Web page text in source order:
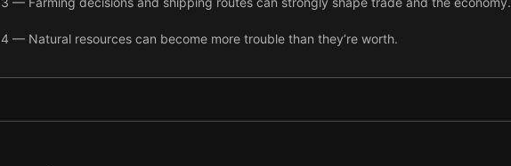
4 — Natural resources can become more trouble than they’re worth.
5 — The economy doesn’t care about religion.